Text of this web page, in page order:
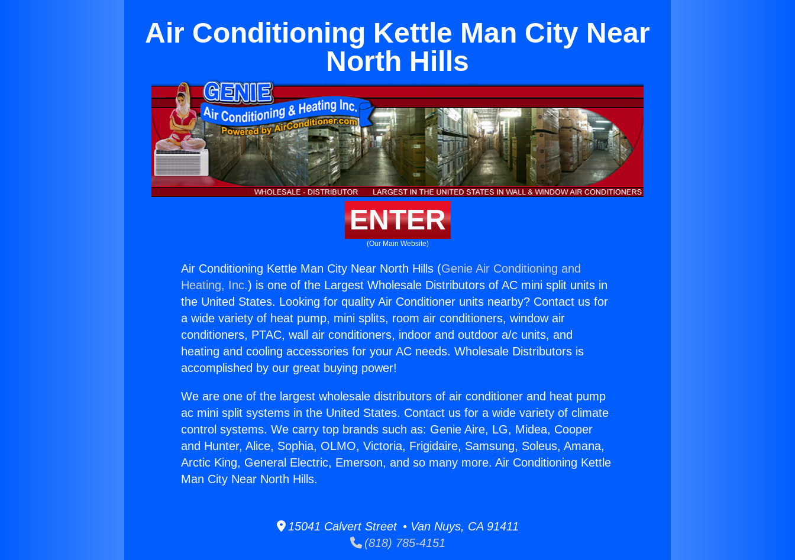
Air Conditioning Kettle Man City Near
North Hills
ENTER
(Our Main Website)
Air Conditioning Kettle Man City Near North Hills (Genie Air Conditioning and
Heating, Inc.) is one of the Largest Wholesale Distributors of AC mini split units in
the United States. Looking for quality Air Conditioner units nearby? Contact us for
a wide variety of heat pump, mini splits, room air conditioners, window air
conditioners, PTAC, wall air conditioners, indoor and outdoor a/c units, and
heating and cooling accessories for your AC needs. Wholesale Distributors is
accomplished by our great buying power!
We are one of the largest wholesale distributors of air conditioner and heat pump
ac mini split systems in the United States. Contact us for a wide variety of climate
control systems. We carry top brands such as: Genie Aire, LG, Midea, Cooper
and Hunter, Alice, Sophia, OLMO, Victoria, Frigidaire, Samsung, Soleus, Amana,
Arctic King, General Electric, Emerson, and so many more. Air Conditioning Kettle
Man City Near North Hills.
15041 Calvert Street • Van Nuys, CA 91411
(818) 785-4151